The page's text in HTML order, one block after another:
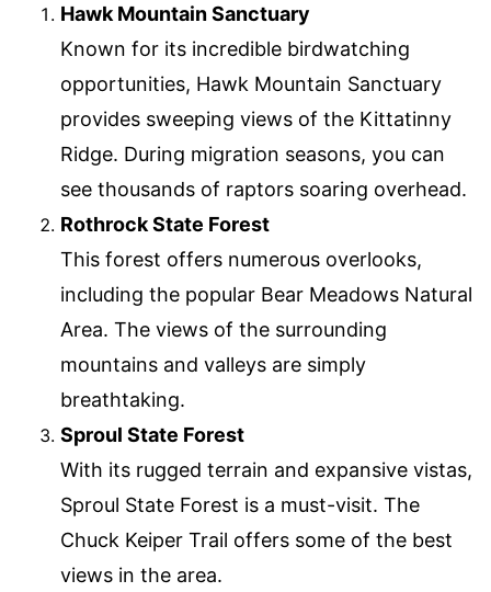
Hawk Mountain Sanctuary
Known for its incredible birdwatching
opportunities, Hawk Mountain Sanctuary
provides sweeping views of the Kittatinny
Ridge. During migration seasons, you can
see thousands of raptors soaring overhead.
Rothrock State Forest
This forest offers numerous overlooks,
including the popular Bear Meadows Natural
Area. The views of the surrounding
mountains and valleys are simply
breathtaking.
Sproul State Forest
With its rugged terrain and expansive vistas,
Sproul State Forest is a must-visit. The
Chuck Keiper Trail offers some of the best
views in the area.